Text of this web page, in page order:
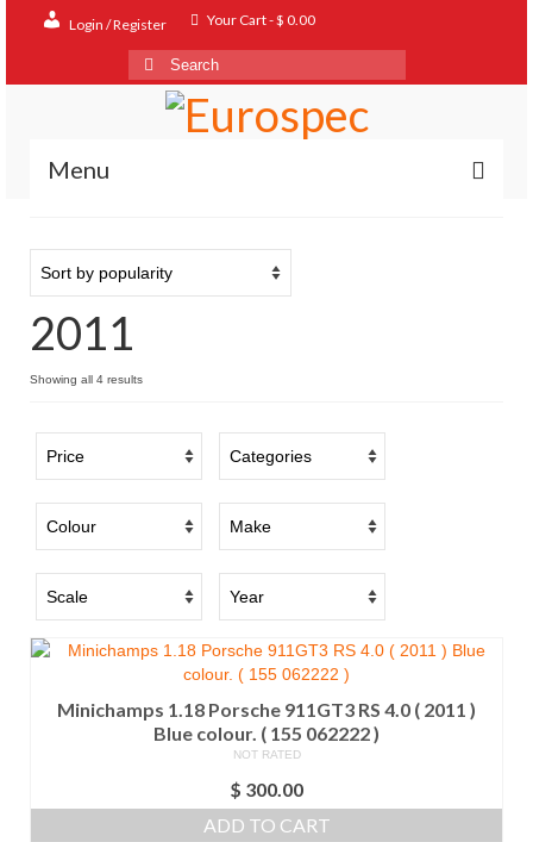
Login / Register Your Cart-$ 0.00
Search
for:
Menu
Shop
Contact
About
FAQ
2011
Showing all 4 resultsSorted
Minichamps 1.18 Porsche 911GT3 RS 4.0 ( 2011 )
Blue colour. ( 155 062222 )
NOT RATED
$ 300.00
ADD TO CART